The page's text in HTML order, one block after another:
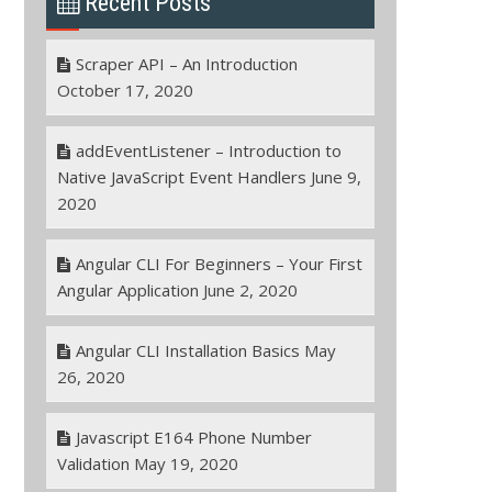
Scraper API – An Introduction
October 17, 2020
addEventListener – Introduction to
Native JavaScript Event Handlers June 9,
2020
Angular CLI For Beginners – Your First
Angular Application June 2, 2020
Angular CLI Installation Basics May
26, 2020
Javascript E164 Phone Number
Validation May 19, 2020